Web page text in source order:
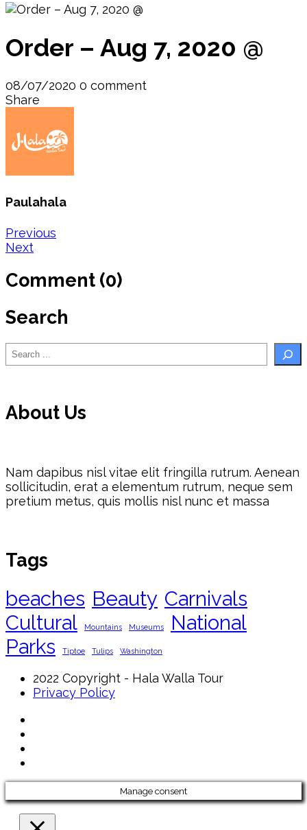
Order – Aug 7, 2020 @
08/07/2020 0 comment
Share
Paulahala
Post
navigation
Previous
Next
Comment (0)
Search
Search
About Us
Nam dapibus nisl vitae elit fringilla rutrum. Aenean
sollicitudin, erat a elementum rutrum, neque sem
pretium metus, quis mollis nisl nunc et massa
Tags
beaches Beauty Carnivals
Cultural
Mountains Museums
National
Parks
Tiptoe Tulips Washington
2022 Copyright - Hala Walla Tour
Privacy Policy
Manage consent